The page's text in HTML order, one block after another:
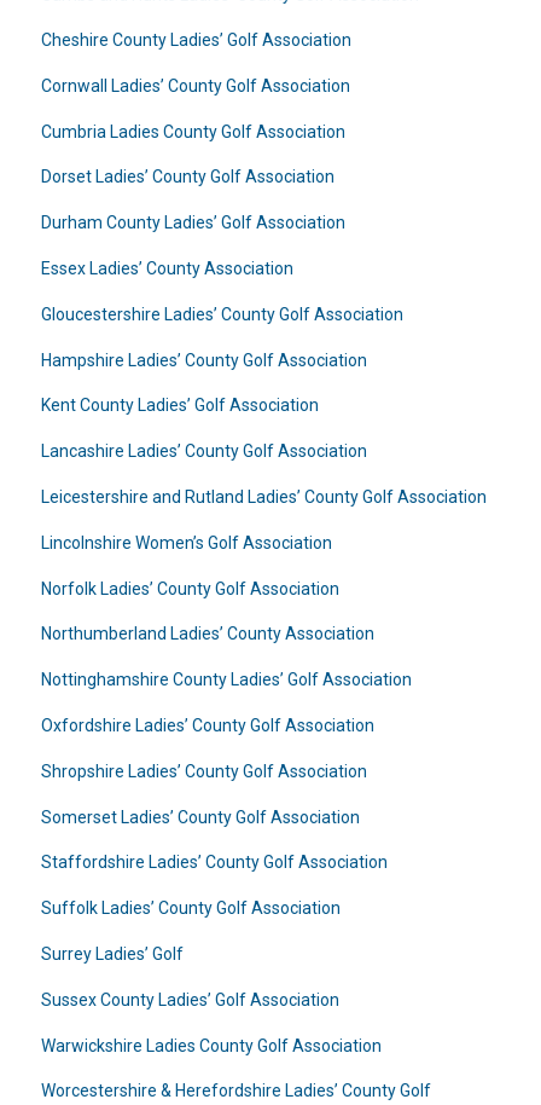
Cheshire County Ladies’ Golf Association
Cornwall Ladies’ County Golf Association
Cumbria Ladies County Golf Association
Dorset Ladies’ County Golf Association
Durham County Ladies’ Golf Association
Essex Ladies’ County Association
Gloucestershire Ladies’ County Golf Association
Hampshire Ladies’ County Golf Association
Kent County Ladies’ Golf Association
Lancashire Ladies’ County Golf Association
Leicestershire and Rutland Ladies’ County Golf Association
Lincolnshire Women’s Golf Association
Norfolk Ladies’ County Golf Association
Northumberland Ladies’ County Association
Nottinghamshire County Ladies’ Golf Association
Oxfordshire Ladies’ County Golf Association
Shropshire Ladies’ County Golf Association
Somerset Ladies’ County Golf Association
Staffordshire Ladies’ County Golf Association
Suffolk Ladies’ County Golf Association
Surrey Ladies’ Golf
Sussex County Ladies’ Golf Association
Warwickshire Ladies County Golf Association
Worcestershire & Herefordshire Ladies’ County Golf